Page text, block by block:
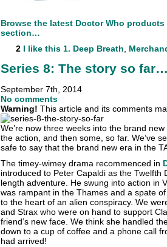
Browse the latest Doctor Who
section…
2 I like this 1. Deep Breath
Series 8: The story so
September 7th, 2014
No comments
Warning! This article and its comments
We’re now three weeks into the brand
the action, and then some, so far. We’ve
safe to say that the brand new era in the
The timey-wimey drama recommenced in
introduced to Peter Capaldi as the
length adventure. He swung into action in
was rampant in the Thames and a spate
to the heart of an alien conspiracy. We
and Strax who were on hand to support
friend’s new face. We think she handled
down to a cup of coffee and a phone call
had arrived!